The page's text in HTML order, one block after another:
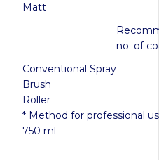
Matt
no. of
Conventional Spray
Brush
Roller
* Method for professional
750 ml